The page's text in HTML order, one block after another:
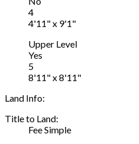
4
4'11" x 9'1"
Upper Level
Yes
5
8'11" x 8'11"
Land Info:
Title to Land:
Fee Simple